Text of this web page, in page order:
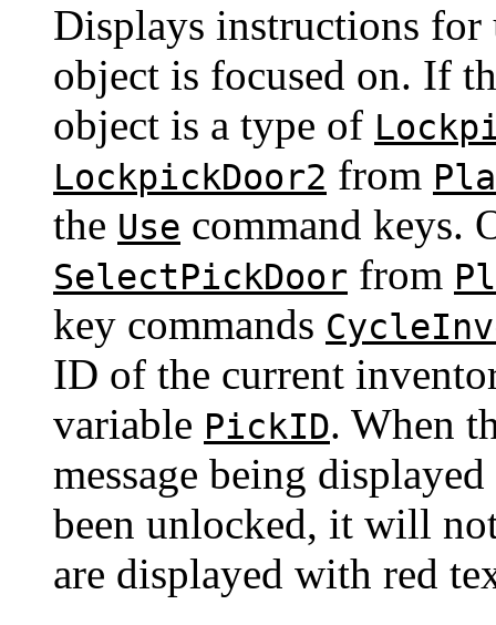
Displays instructions
object is focused on. If
object is a type of
LockpickDoor2 from
the Use command keys.
SelectPickDoor from
key commands
ID of the current
variable PickID. When
message being
been unlocked, it will not
are displayed with red